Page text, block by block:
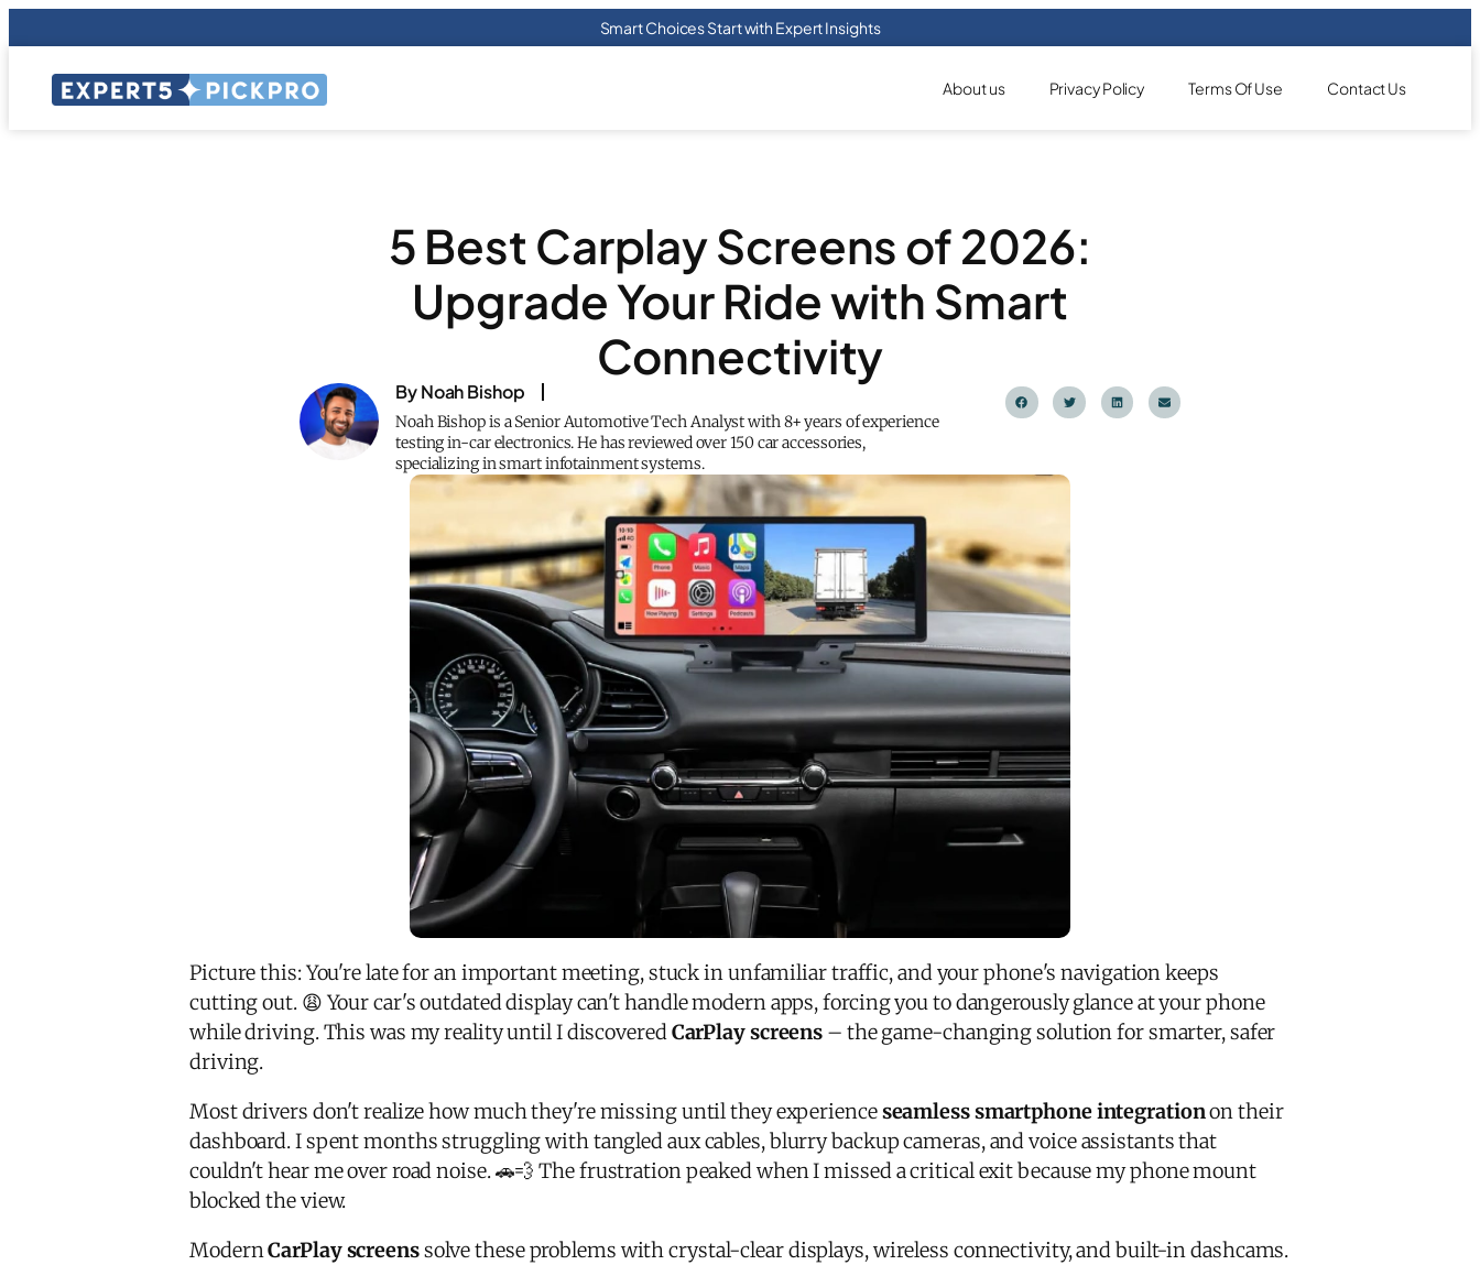
Smart Choices Start with Expert Insights
About us Privacy Policy Terms Of Use Contact Us
5 Best Carplay Screens of 2026:
Upgrade Your Ride with Smart
Connectivity
By Noah Bishop
Noah Bishop is a Senior Automotive Tech Analyst with 8+ years of experience
testing in-car electronics. He has reviewed over 150 car accessories,
specializing in smart infotainment systems.
Picture this: You're late for an important meeting, stuck in unfamiliar traffic, and your phone's navigation keeps
cutting out. 😩 Your car's outdated display can't handle modern apps, forcing you to dangerously glance at your phone
while driving. This was my reality until I discovered CarPlay screens – the game-changing solution for smarter, safer
driving.
Most drivers don't realize how much they're missing until they experienceseamless smartphone integrationon their
dashboard. I spent months struggling with tangled aux cables, blurry backup cameras, and voice assistants that
couldn't hear me over road noise. 🚗💨 The frustration peaked when I missed a critical exit because my phone mount
blocked the view.
ModernCarPlay screenssolve these problems with crystal-clear displays, wireless connectivity, and built-in dashcams.